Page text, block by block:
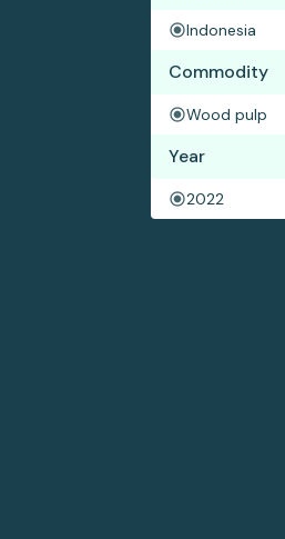
Indonesia
Commodity
Wood pulp
Year
2022